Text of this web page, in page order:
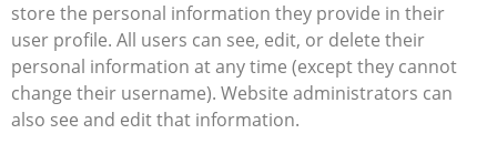
store the personal information they provide in their
user profile. All users can see, edit, or delete their
personal information at any time (except they cannot
change their username). Website administrators can
also see and edit that information.